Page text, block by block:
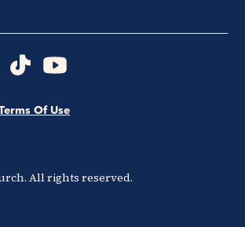
All rights reserved.
Of Use